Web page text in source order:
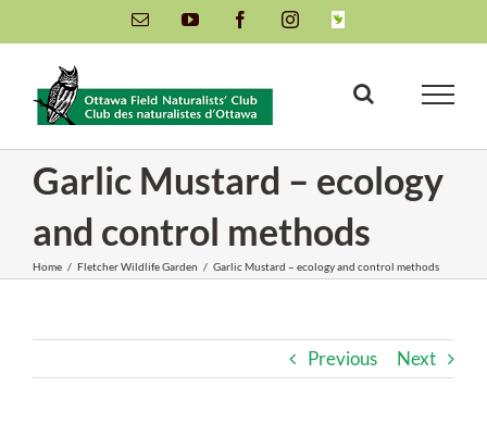
to
content
Email YouTube FacebookInstagramINaturalist
Garlic Mustard – ecology
and control methods
Home / Fletcher Wildlife Garden / Garlic Mustard – ecology and control methods
Previous Next